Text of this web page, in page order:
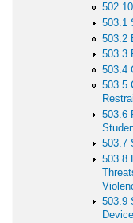
503.1
503.2
503.3
503.4
503.5
503.6
503.7
503.8
503.9